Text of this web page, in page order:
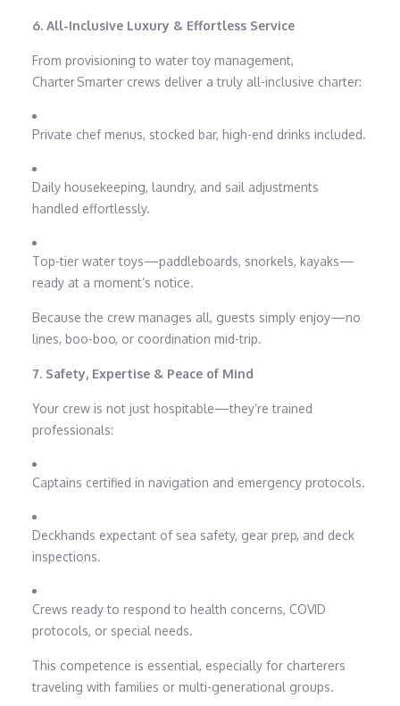
6. All-Inclusive Luxury & Effortless Service
From provisioning to water toy management,
Charter Smarter crews deliver a truly all-inclusive charter:
Private chef menus, stocked bar, high-end drinks included.
Daily housekeeping, laundry, and sail adjustments
handled effortlessly.
Top-tier water toys—paddleboards, snorkels, kayaks—
ready at a moment’s notice.
Because the crew manages all, guests simply enjoy—no
lines, boo-boo, or coordination mid-trip.
7. Safety, Expertise & Peace of Mind
Your crew is not just hospitable—they’re trained
professionals:
Captains certified in navigation and emergency protocols.
Deckhands expectant of sea safety, gear prep, and deck
inspections.
Crews ready to respond to health concerns, COVID
protocols, or special needs.
This competence is essential, especially for charterers
traveling with families or multi-generational groups.